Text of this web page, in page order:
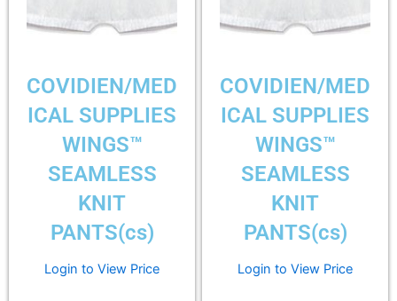
COVIDIEN/MED
ICAL SUPPLIES
WINGS™
SEAMLESS
KNIT
PANTS(cs)
Login to View Price
COVIDIEN/MED
ICAL SUPPLIES
WINGS™
SEAMLESS
KNIT
PANTS(cs)
Login to View Price